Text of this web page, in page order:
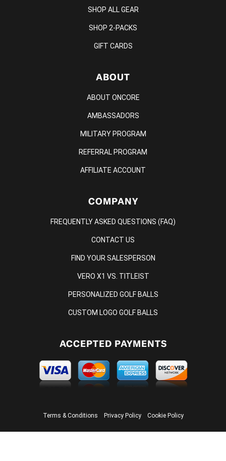
SHOP ALL GEAR
SHOP 2-PACKS
GIFT CARDS
ABOUT
ABOUT ONCORE
AMBASSADORS
MILITARY PROGRAM
REFERRAL PROGRAM
AFFILIATE ACCOUNT
COMPANY
FREQUENTLY ASKED QUESTIONS (FAQ)
CONTACT US
FIND YOUR SALESPERSON
VERO X1 VS. TITLEIST
PERSONALIZED GOLF BALLS
CUSTOM LOGO GOLF BALLS
ACCEPTED PAYMENTS
Terms & Conditions Privacy Policy Cookie Policy